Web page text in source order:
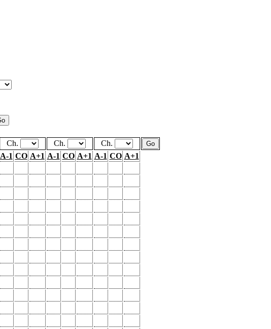
Ch. Ch.
Ch.
A-1 CO A+1 A-1 CO A+1 A-1 CO A+1